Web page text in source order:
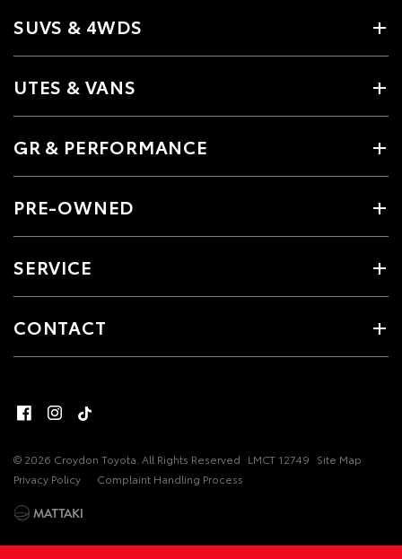
SUVS & 4WDS
UTES & VANS
GR & PERFORMANCE
PRE-OWNED
SERVICE
CONTACT
© 2026 Croydon Toyota. All Rights Reserved LMCT 12749 Site Map
Privacy Policy
Complaint Handling Process